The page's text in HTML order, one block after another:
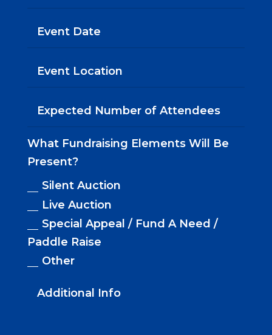
What Fundraising Elements Will Be
Present?
Silent Auction
Live Auction
Special Appeal / Fund A Need /
Paddle Raise
Other